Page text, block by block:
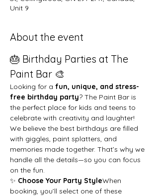
Unit 9
About the event
🎂 Birthday Parties at The
Paint Bar 🎨
Looking for a fun, unique, and stress-
free birthday party? The Paint Bar is
the perfect place for kids and teens to
celebrate with creativity and laughter!
We believe the best birthdays are filled
with giggles, paint splatters, and
memories made together. That’s why we
handle all the details—so you can focus
on the fun.
✨ Choose Your Party StyleWhen
booking, you’ll select one of these